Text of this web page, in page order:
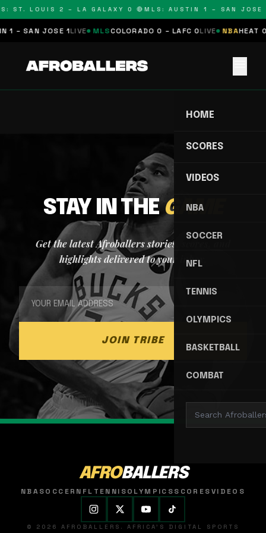
ST. LOUIS 2 – LA GALAXY 0 🔴MLS: AUSTIN 1 – SAN JOSE
1 – SAN JOSE 1 LIVE MLSCOLORADO 0 – LAFC 0LIVE NBAHEAT 0
HOME
SCORES
VIDEOS
NBA
SOCCER
NFL
TENNIS
OLYMPICS
BASKETBALL
COMBAT
STAY IN THEGAME
Get the latest Afroballers stories, scores, and
highlights delivered to your inbox.
JOIN TRIBE
AFROBALLERS
NBASOCCER NFL TENNISOLYMPICSSCORESVIDEOS
© 2026 AFROBALLERS. AFRICA'S DIGITAL SPORTS